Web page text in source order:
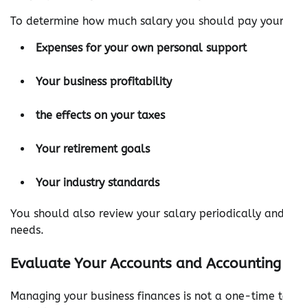
To determine how much salary you should pay
Expenses for your own personal support
Your business profitability
the effects on your taxes
Your retirement goals
Your industry standards
You should also review your salary periodically
needs.
Evaluate Your Accounts and
Managing your business finances is not a one-